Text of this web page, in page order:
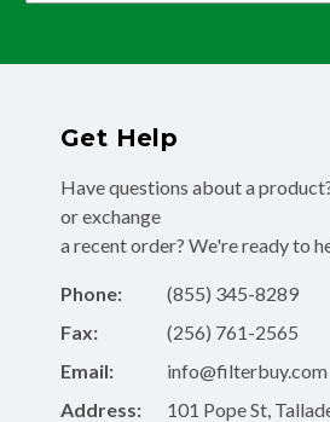
Get Help
Have questions about a
or exchange
a recent order? We're ready to
Phone:
(855) 345-8289
Fax:
(256) 761-2565
Email:
info@filterbuy.com
Address:
101 Pope St,